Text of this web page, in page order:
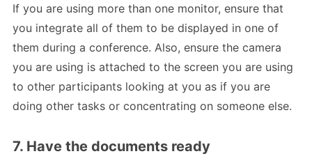
If you are using more than one monitor, ensure that
you integrate all of them to be displayed in one of
them during a conference. Also, ensure the camera
you are using is attached to the screen you are using
to other participants looking at you as if you are
doing other tasks or concentrating on someone else.
7. Have the documents ready